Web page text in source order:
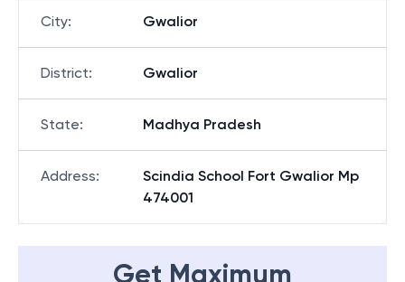
City: Gwalior
District: Gwalior
State: Madhya Pradesh
Address:
Scindia School Fort Gwalior Mp
474001
Get Maximum